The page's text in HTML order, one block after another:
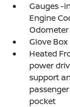
Gauges -
Engine
Glove Box
Heated
power
support
pocket